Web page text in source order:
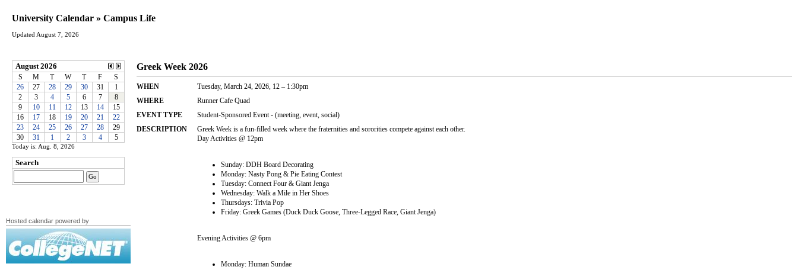
University Calendar » Campus Life
Updated August 7, 2026
Today is: Aug. 8, 2026
Hosted calendar powered by